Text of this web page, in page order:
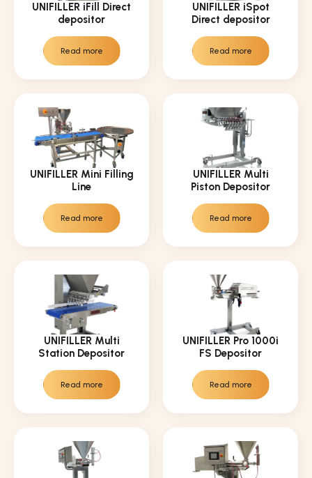
UNIFILLER iFill Direct
depositor
Read more
UNIFILLER iSpot
Direct depositor
Read more
UNIFILLER Mini Filling
Line
Read more
UNIFILLER Multi
Piston Depositor
Read more
UNIFILLER Multi
Station Depositor
Read more
UNIFILLER Pro 1000i
FS Depositor
Read more